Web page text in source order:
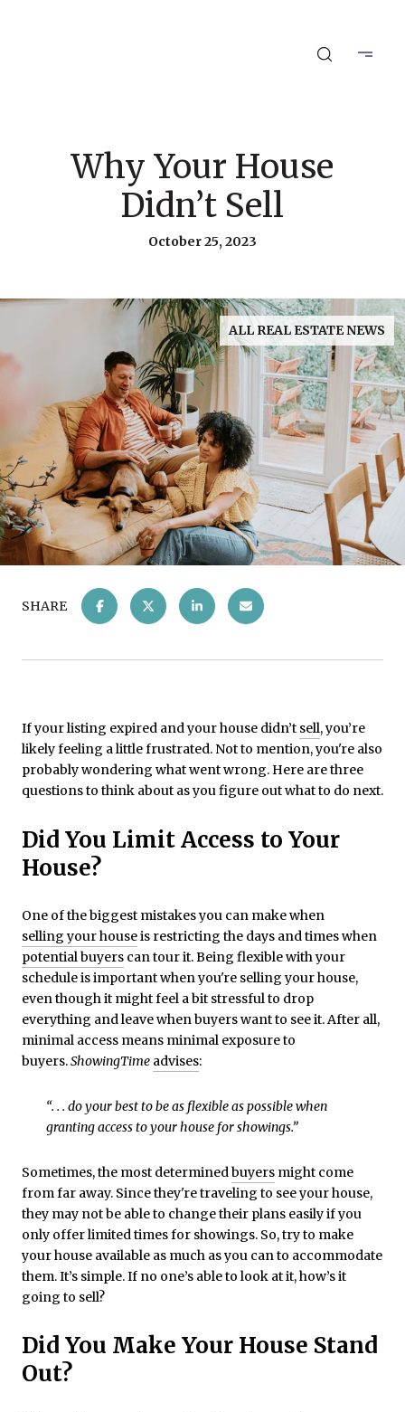
Why Your House
Didn’t Sell
October 25, 2023
ALL REAL ESTATE NEWS
SHARE
If your listing expired and your house didn’t sell, you’re
likely feeling a little frustrated. Not to mention, you're also
probably wondering what went wrong. Here are three
questions to think about as you figure out what to do next.
Did You Limit Access to Your
House?
One of the biggest mistakes you can make when
selling your houseis restricting the days and times when
potential buyers can tour it. Being flexible with your
schedule is important when you're selling your house,
even though it might feel a bit stressful to drop
everything and leave when buyers want to see it. After all,
minimal access means minimal exposure to
buyers.ShowingTime advises:
“. . . do your best to be as flexible as possible when
granting access to your house for showings.”
Sometimes, the most determined buyers might come
from far away. Since they're traveling to see your house,
they may not be able to change their plans easily if you
only offer limited times for showings. So, try to make
your house available as much as you can to accommodate
them. It’s simple. If no one’s able to look at it, how’s it
going to sell?
Did You Make Your House Stand
Out?